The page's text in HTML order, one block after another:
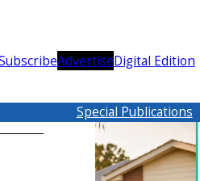
AdvertiseDigital Edition
Special Publications